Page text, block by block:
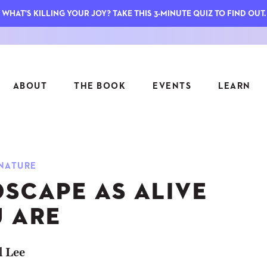
ABOUT THE BOOK EVENTS LEARN
ASK INGRID
FIELD TRIPS
7
TO
AS ALIVE
ARE
WHAT'S KILLING YOUR JOY? TAKE THIS 3-MINUTE QUIZ TO FIND OUT.